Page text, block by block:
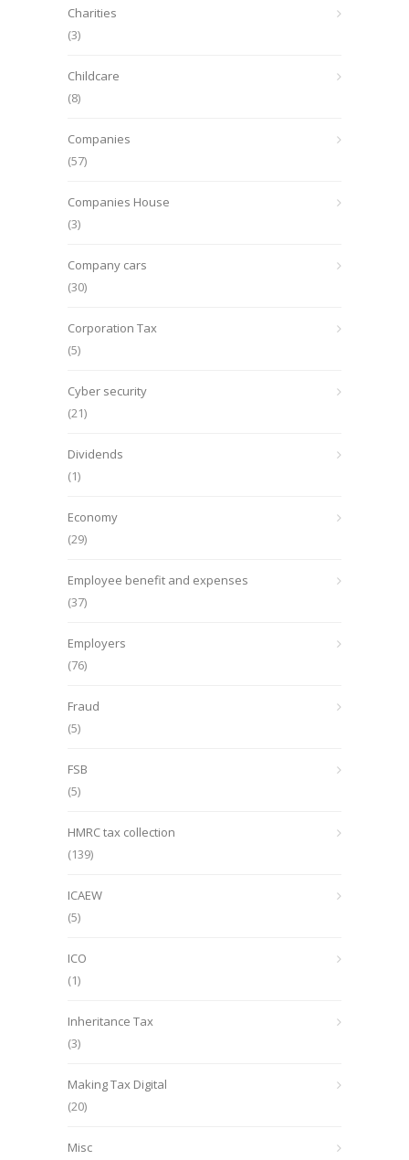
Charities
(3)
Childcare
(8)
Companies
(57)
Companies House
(3)
Company cars
(30)
Corporation Tax
(5)
Cyber security
(21)
Dividends
(1)
Economy
(29)
Employee benefit and expenses
(37)
Employers
(76)
Fraud
(5)
FSB
(5)
HMRC tax collection
(139)
ICAEW
(5)
ICO
(1)
Inheritance Tax
(3)
Making Tax Digital
(20)
Misc